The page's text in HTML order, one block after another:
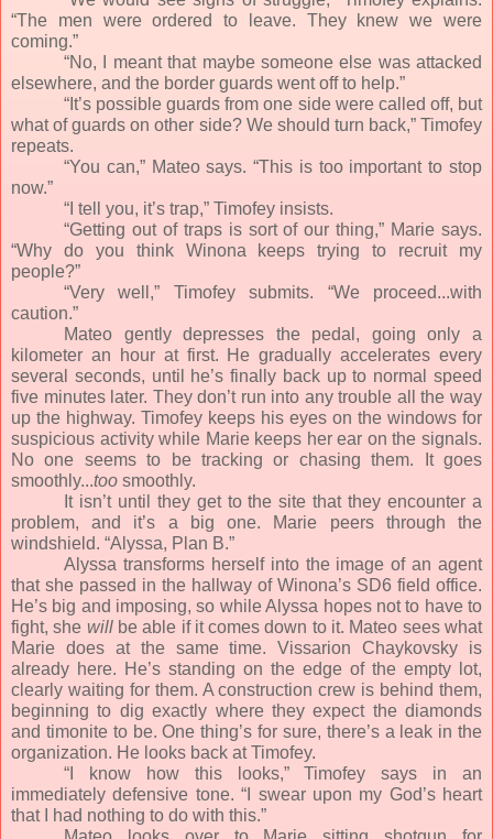
“The men were ordered to leave. They knew we were
coming.”
“No, I meant that maybe someone else was attacked
elsewhere, and the border guards went off to help.”
“It’s possible guards from one side were called off, but
what of guards on other side? We should turn back,” Timofey
repeats.
“You can,” Mateo says. “This is too important to stop
now.”
“I tell you, it’s trap,” Timofey insists.
“Getting out of traps is sort of our thing,” Marie says.
“Why do you think Winona keeps trying to recruit my
people?”
“Very well,” Timofey submits. “We proceed...with
caution.”
Mateo gently depresses the pedal, going only a
kilometer an hour at first. He gradually accelerates every
several seconds, until he’s finally back up to normal speed
five minutes later. They don’t run into any trouble all the way
up the highway. Timofey keeps his eyes on the windows for
suspicious activity while Marie keeps her ear on the signals.
No one seems to be tracking or chasing them. It goes
smoothly...too smoothly.
It isn’t until they get to the site that they encounter a
problem, and it’s a big one. Marie peers through the
windshield. “Alyssa, Plan B.”
Alyssa transforms herself into the image of an agent
that she passed in the hallway of Winona’s SD6 field office.
He’s big and imposing, so while Alyssa hopes not to have to
fight, she willbe able if it comes down to it. Mateo sees what
Marie does at the same time. Vissarion Chaykovsky is
already here. He’s standing on the edge of the empty lot,
clearly waiting for them. A construction crew is behind them,
beginning to dig exactly where they expect the diamonds
and timonite to be. One thing’s for sure, there’s a leak in the
organization. He looks back at Timofey.
“I know how this looks,” Timofey says in an
immediately defensive tone. “I swear upon my God’s heart
that I had nothing to do with this.”